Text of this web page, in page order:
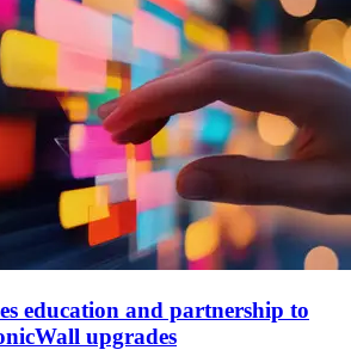
education and partnership to
upgrades